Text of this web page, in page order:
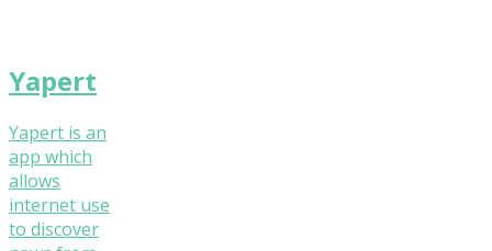
Yapert
Yapert is an
app which
allows
internet use
to discover